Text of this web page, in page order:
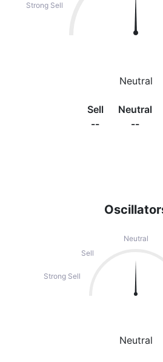
Neutral
Sell
Strong Sell
Neutral
Strong Sell
Neutral
Sell
--
Neutral
--